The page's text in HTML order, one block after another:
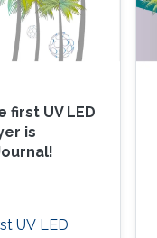
first UV LED
is
UV LED